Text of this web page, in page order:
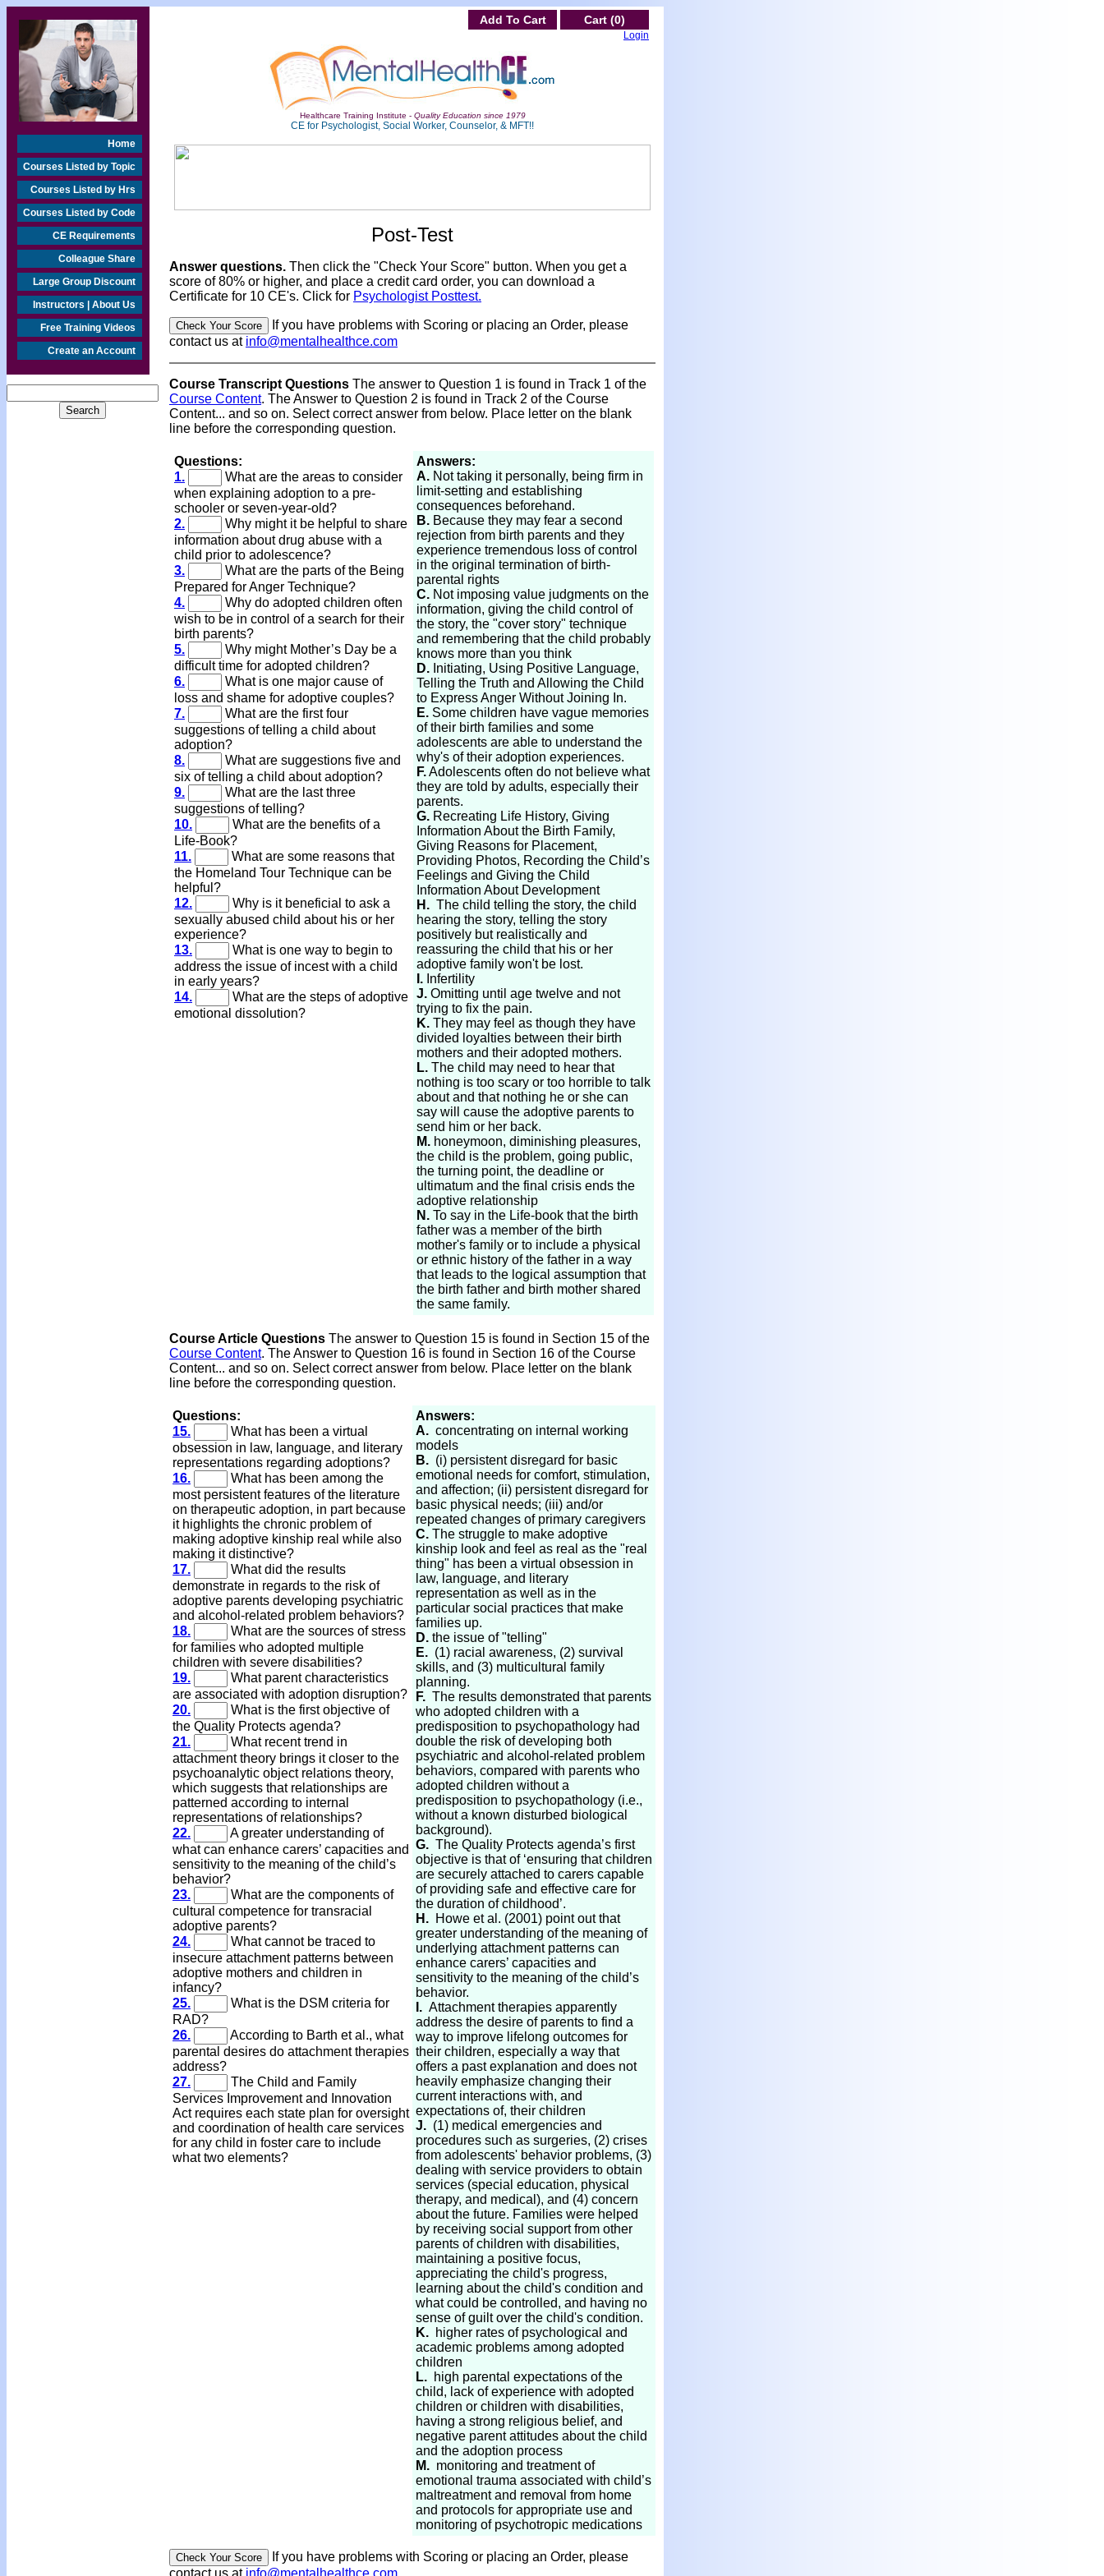
Home
Courses Listed by Topic
Courses Listed by Hrs
Courses Listed by Code
CE Requirements
Colleague Share
Large Group Discount
Instructors | About Us
Free Training Videos
Create an Account
Add To Cart Cart (0)
Login
Healthcare Training Institute - Quality Education since 1979
CE for Psychologist, Social Worker, Counselor, & MFT!!
Post-Test
Answer questions. Then click the "Check Your Score" button. When you get a
score of 80% or higher, and place a credit card order, you can download a
Certificate for 10 CE's. Click for Psychologist Posttest.
If you have problems with Scoring or placing an Order, please
contact us at info@mentalhealthce.com
Course Transcript Questions The answer to Question 1 is found in Track 1 of the
Course Content. The Answer to Question 2 is found in Track 2 of the Course
Content... and so on. Select correct answer from below. Place letter on the blank
line before the corresponding question.
Questions:
1.
What are the areas to consider
when explaining adoption to a pre-
schooler or seven-year-old?
2.
Why might it be helpful to share
information about drug abuse with a
child prior to adolescence?
3.
What are the parts of the Being
Prepared for Anger Technique?
4.
Why do adopted children often
wish to be in control of a search for their
birth parents?
5.
Why might Mother’s Day be a
difficult time for adopted children?
6.
What is one major cause of
loss and shame for adoptive couples?
7.
What are the first four
suggestions of telling a child about
adoption?
8.
What are suggestions five and
six of telling a child about adoption?
9.
What are the last three
suggestions of telling?
10.
What are the benefits of a
Life-Book?
11.
What are some reasons that
the Homeland Tour Technique can be
helpful?
12.
Why is it beneficial to ask a
sexually abused child about his or her
experience?
13.
What is one way to begin to
address the issue of incest with a child
in early years?
14.
What are the steps of adoptive
emotional dissolution?
Answers:
A. Not taking it personally, being firm in
limit-setting and establishing
consequences beforehand.
B. Because they may fear a second
rejection from birth parents and they
experience tremendous loss of control
in the original termination of birth-
parental rights
C. Not imposing value judgments on the
information, giving the child control of
the story, the "cover story" technique
and remembering that the child probably
knows more than you think
D. Initiating, Using Positive Language,
Telling the Truth and Allowing the Child
to Express Anger Without Joining In.
E. Some children have vague memories
of their birth families and some
adolescents are able to understand the
why's of their adoption experiences.
F.Adolescents often do not believe what
they are told by adults, especially their
parents.
G. Recreating Life History, Giving
Information About the Birth Family,
Giving Reasons for Placement,
Providing Photos, Recording the Child’s
Feelings and Giving the Child
Information About Development
H. The child telling the story, the child
hearing the story, telling the story
positively but realistically and
reassuring the child that his or her
adoptive family won't be lost.
I. Infertility
J. Omitting until age twelve and not
trying to fix the pain.
K. They may feel as though they have
divided loyalties between their birth
mothers and their adopted mothers.
L. The child may need to hear that
nothing is too scary or too horrible to talk
about and that nothing he or she can
say will cause the adoptive parents to
send him or her back.
M. honeymoon, diminishing pleasures,
the child is the problem, going public,
the turning point, the deadline or
ultimatum and the final crisis ends the
adoptive relationship
N. To say in the Life-book that the birth
father was a member of the birth
mother's family or to include a physical
or ethnic history of the father in a way
that leads to the logical assumption that
the birth father and birth mother shared
the same family.
Course Article Questions The answer to Question 15 is found in Section 15 of the
Course Content. The Answer to Question 16 is found in Section 16 of the Course
Content... and so on. Select correct answer from below. Place letter on the blank
line before the corresponding question.
Questions:
15.
What has been a virtual
obsession in law, language, and literary
representations regarding adoptions?
16.
What has been among the
most persistent features of the literature
on therapeutic adoption, in part because
it highlights the chronic problem of
making adoptive kinship real while also
making it distinctive?
17.
What did the results
demonstrate in regards to the risk of
adoptive parents developing psychiatric
and alcohol-related problem behaviors?
18.
What are the sources of stress
for families who adopted multiple
children with severe disabilities?
19.
What parent characteristics
are associated with adoption disruption?
20.
What is the first objective of
the Quality Protects agenda?
21.
What recent trend in
attachment theory brings it closer to the
psychoanalytic object relations theory,
which suggests that relationships are
patterned according to internal
representations of relationships?
22.
A greater understanding of
what can enhance carers’ capacities and
sensitivity to the meaning of the child’s
behavior?
23.
What are the components of
cultural competence for transracial
adoptive parents?
24.
What cannot be traced to
insecure attachment patterns between
adoptive mothers and children in
infancy?
25.
What is the DSM criteria for
RAD?
26.
According to Barth et al., what
parental desires do attachment therapies
address?
27.
The Child and Family
Services Improvement and Innovation
Act requires each state plan for oversight
and coordination of health care services
for any child in foster care to include
what two elements?
Answers:
A. concentrating on internal working
models
B. (i) persistent disregard for basic
emotional needs for comfort, stimulation,
and affection; (ii) persistent disregard for
basic physical needs; (iii) and/or
repeated changes of primary caregivers
C. The struggle to make adoptive
kinship look and feel as real as the "real
thing" has been a virtual obsession in
law, language, and literary
representation as well as in the
particular social practices that make
families up.
D. the issue of "telling"
E. (1) racial awareness, (2) survival
skills, and (3) multicultural family
planning.
F. The results demonstrated that parents
who adopted children with a
predisposition to psychopathology had
double the risk of developing both
psychiatric and alcohol-related problem
behaviors, compared with parents who
adopted children without a
predisposition to psychopathology (i.e.,
without a known disturbed biological
background).
G. The Quality Protects agenda’s first
objective is that of ‘ensuring that children
are securely attached to carers capable
of providing safe and effective care for
the duration of childhood’.
H. Howe et al. (2001) point out that
greater understanding of the meaning of
underlying attachment patterns can
enhance carers’ capacities and
sensitivity to the meaning of the child’s
behavior.
I. Attachment therapies apparently
address the desire of parents to find a
way to improve lifelong outcomes for
their children, especially a way that
offers a past explanation and does not
heavily emphasize changing their
current interactions with, and
expectations of, their children
J. (1) medical emergencies and
procedures such as surgeries, (2) crises
from adolescents' behavior problems, (3)
dealing with service providers to obtain
services (special education, physical
therapy, and medical), and (4) concern
about the future. Families were helped
by receiving social support from other
parents of children with disabilities,
maintaining a positive focus,
appreciating the child's progress,
learning about the child's condition and
what could be controlled, and having no
sense of guilt over the child's condition.
K. higher rates of psychological and
academic problems among adopted
children
L. high parental expectations of the
child, lack of experience with adopted
children or children with disabilities,
having a strong religious belief, and
negative parent attitudes about the child
and the adoption process
M. monitoring and treatment of
emotional trauma associated with child’s
maltreatment and removal from home
and protocols for appropriate use and
monitoring of psychotropic medications
If you have problems with Scoring or placing an Order, please
contact us at info@mentalhealthce.com